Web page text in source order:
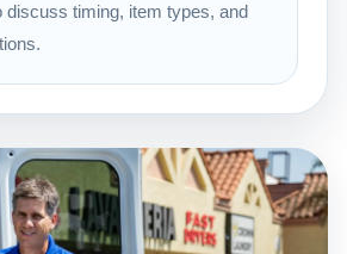
discuss timing, item types, and